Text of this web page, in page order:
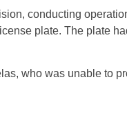
conducting
plate. The plate
who was unable to